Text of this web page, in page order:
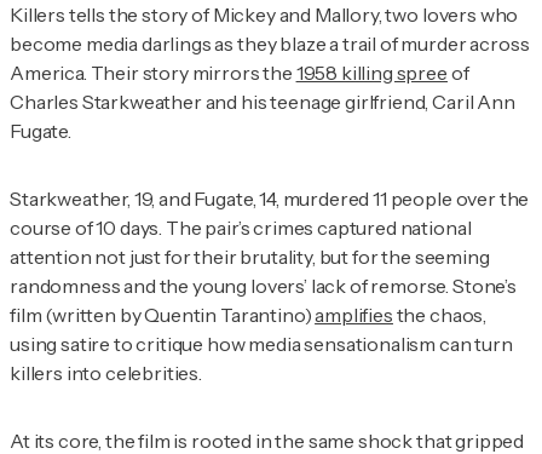
Killers tells the story of Mickey and Mallory, two lovers who
become media darlings as they blaze a trail of murder across
America. Their story mirrors the 1958 killing spree of
Charles Starkweather and his teenage girlfriend, Caril Ann
Fugate.
Starkweather, 19, and Fugate, 14, murdered 11 people over the
course of 10 days. The pair’s crimes captured national
attention not just for their brutality, but for the seeming
randomness and the young lovers’ lack of remorse. Stone’s
film (written by Quentin Tarantino)amplifies the chaos,
using satire to critique how media sensationalism can turn
killers into celebrities.
At its core, the film is rooted in the same shock that gripped